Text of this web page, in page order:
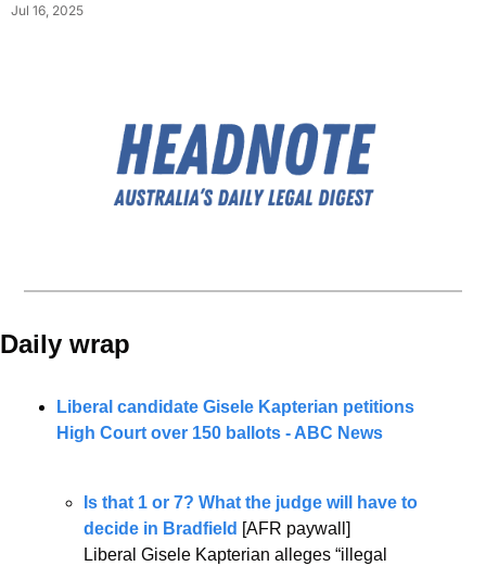
Jul 16, 2025
Daily wrap
Liberal candidate Gisele Kapterian petitions
High Court over 150 ballots - ABC News
Is that 1 or 7? What the judge will have to
decide in Bradfield [AFR paywall]
Liberal Gisele Kapterian alleges “illegal